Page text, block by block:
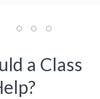
a Class